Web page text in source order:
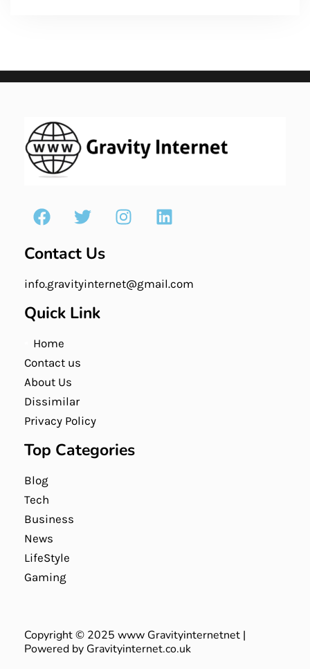
Contact Us
info.gravityinternet@gmail.com
Quick Link
Home
Contact us
About Us
Dissimilar
Privacy Policy
Top Categories
Blog
Tech
Business
News
LifeStyle
Gaming
Copyright © 2025 www Gravityinternetnet |
Powered by Gravityinternet.co.uk